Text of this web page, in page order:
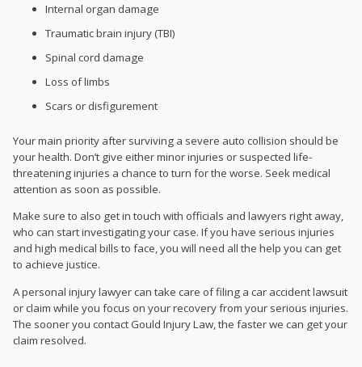
Internal organ damage
Traumatic brain injury (TBI)
Spinal cord damage
Loss of limbs
Scars or disfigurement
Your main priority after surviving a severe auto collision should be
your health. Don’t give either minor injuries or suspected life-
threatening injuries a chance to turn for the worse. Seek medical
attention as soon as possible.
Make sure to also get in touch with officials and lawyers right away,
who can start investigating your case. If you have serious injuries
and high medical bills to face, you will need all the help you can get
to achieve justice.
A personal injury lawyer can take care of filing a car accident lawsuit
or claim while you focus on your recovery from your serious injuries.
The sooner you contact Gould Injury Law, the faster we can get your
claim resolved.